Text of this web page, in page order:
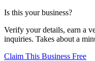
Is this your business?
Verify your details, earn a
inquiries. Takes about a
Claim This Business Free